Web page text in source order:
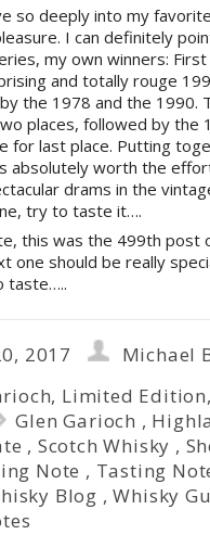
so deeply into my
I can definitely
my own winners:
and totally rouge
the 1978 and the 1990.
places, followed by the
for last place. Putting
absolutely worth the
drams in the
try to taste it….
this was the 499th post
one should be really
taste…..
2017
Michael
, Limited Edition,
Glen Garioch ,
, Scotch Whisky ,
Note , Tasting
Blog ,Whisky